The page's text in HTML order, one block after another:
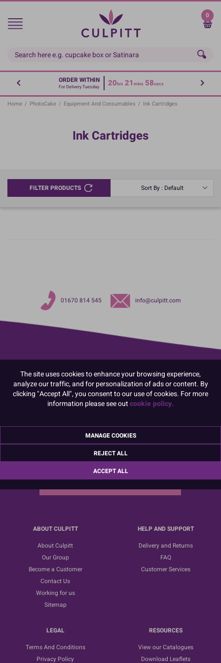
Skip
main
0
ORDER WITHIN
For Delivery Tuesday 20hrs 21 mins 58secs
Home / PhotoCake / Equipment And Consumables / Ink Cartridges
Ink Cartridges
FILTER PRODUCTS Sort By : Default
01670 814 545 info@culpitt.com
Sign up for the latest news, offers and ideas
ABOUT CULPITT
About Culpitt
Our Group
Become a Customer
Contact Us
Working for us
Sitemap
HELP AND SUPPORT
Delivery and Returns
FAQ
Customer Services
LEGAL
Terms And Conditions
Privacy Policy
RESOURCES
View our Catalogues
Download Leaflets
The site uses cookies to enhance your browsing experience,
analyze our traffic, and for personalization of ads or content. By
clicking "Accept All", you consent to our use of cookies. For more
information please see outcookie policy.
MANAGE COOKIES
REJECT ALL
ACCEPT ALL